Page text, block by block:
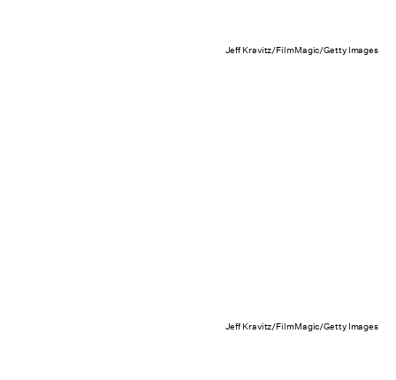
Jeff Kravitz/FilmMagic/Getty Images
Jeff Kravitz/FilmMagic/Getty Images